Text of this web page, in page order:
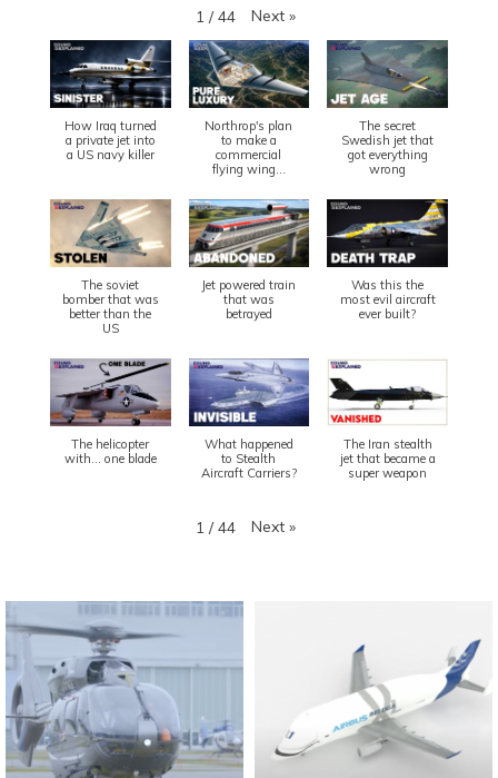
1 / 44 Next »
How Iraq turned
a private jet into
a US navy killer
Northrop's plan
to make a
commercial
flying wing...
The secret
Swedish jet that
got everything
wrong
The soviet
bomber that was
better than the
US
Jet powered train
that was
betrayed
Was this the
most evil aircraft
ever built?
The helicopter
with... one blade
What happened
to Stealth
Aircraft Carriers?
The Iran stealth
jet that became a
super weapon
1 / 44 Next »